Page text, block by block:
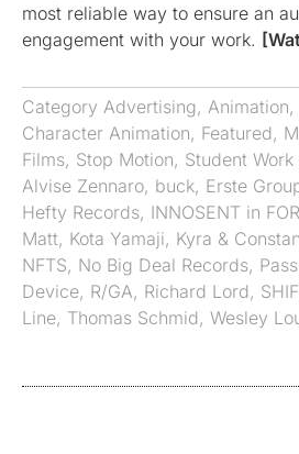
most reliable way to ensure an
engagement with your work.
Category Advertising, Animation,
Character Animation, Featured,
Films, Stop Motion, Student Work
Alvise Zennaro, buck, Erste
Hefty Records, INNOSENT in
Matt, Kota Yamaji, Kyra &
NFTS, No Big Deal Records,
Device, R/GA, Richard Lord,
Line, Thomas Schmid, Wesley